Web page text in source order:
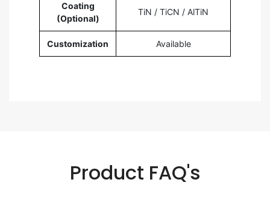
Coating
(Optional)
TiN / TiCN / AlTiN
Customization Available
Product FAQ's